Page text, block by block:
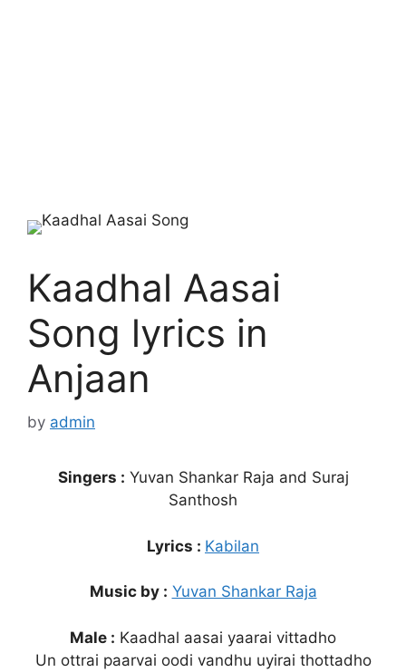
Kaadhal Aasai
Song lyrics in
Anjaan
by admin
Singers : Yuvan Shankar Raja and Suraj
Santhosh
Lyrics : Kabilan
Music by : Yuvan Shankar Raja
Male : Kaadhal aasai yaarai vittadho
Un ottrai paarvai oodi vandhu uyirai thottadho